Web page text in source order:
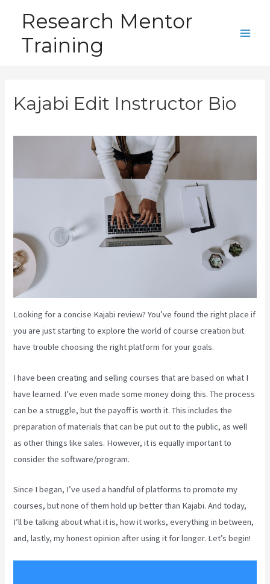
content
Research Mentor
Training
Kajabi Edit Instructor Bio
Looking for a concise Kajabi review? You’ve found the right place if
you are just starting to explore the world of course creation but
have trouble choosing the right platform for your goals.
I have been creating and selling courses that are based on what I
have learned. I’ve even made some money doing this. The process
can be a struggle, but the payoff is worth it. This includes the
preparation of materials that can be put out to the public, as well
as other things like sales. However, it is equally important to
consider the software/program.
Since I began, I’ve used a handful of platforms to promote my
courses, but none of them hold up better than Kajabi. And today,
I’ll be talking about what it is, how it works, everything in between,
and, lastly, my honest opinion after using it for longer. Let’s begin!